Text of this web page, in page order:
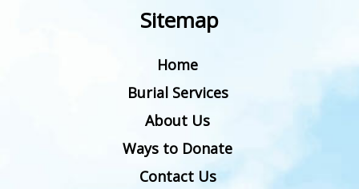
Sitemap
Home
Burial Services
About Us
Ways to Donate
Contact Us